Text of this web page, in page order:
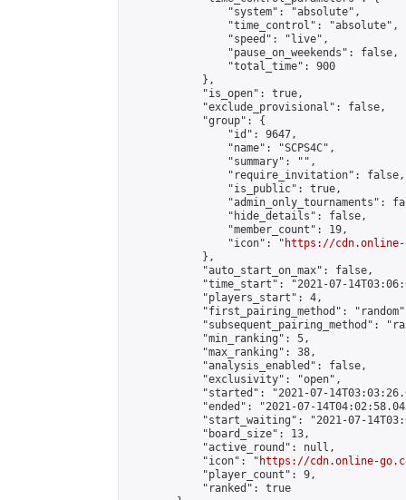
                "system": "absolute",
                "time_control": "absolute",
                "speed": "live",
                "pause_on_weekends": false,
                "total_time": 900
            },
            "is_open": true,
            "exclude_provisional": false,
            "group": {
                "id": 9647,
                "name": "SCPS4C",
                "summary": "",
                "require_invitation": false,
                "is_public": true,
"admin_only_tournaments":
                "hide_details": false,
                "member_count": 19,
                "icon": "
https://cdn.online-
            },
            "auto_start_on_max": false,
"time_start": "2021-07-
            "players_start": 4,
"first_pairing_method":
"subsequent_pairing_method":
            "min_ranking": 5,
            "max_ranking": 38,
            "analysis_enabled": false,
            "exclusivity": "open",
"started": "2021-07-
"ended": "2021-07-
"start_waiting": "2021-07-
            "board_size": 13,
            "active_round": null,
            "icon": "
https://cdn.online-
            "player_count": 9,
            "ranked": true